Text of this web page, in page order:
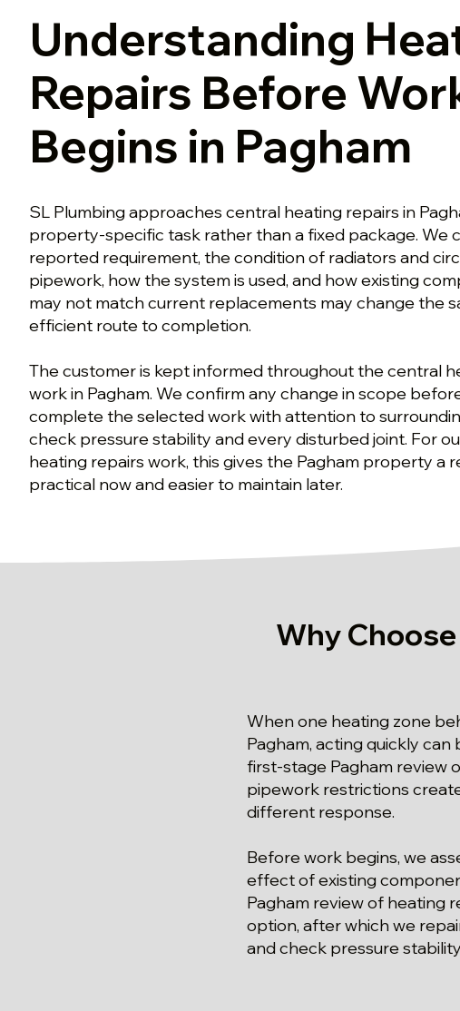
Understanding
Repairs Before
Begins in Pagham
SL Plumbing approaches central heating repairs in
property-specific task rather than a fixed package. We
reported requirement, the condition of radiators and
pipework, how the system is used, and how existing
may not match current replacements may change the
efficient route to completion.
The customer is kept informed throughout the central
work in Pagham. We confirm any change in scope
complete the selected work with attention to
check pressure stability and every disturbed joint. For
heating repairs work, this gives the Pagham property a
practical now and easier to maintain later.
Why
When one heating zone
Pagham, acting quickly
first-stage Pagham review
pipework restrictions
different response.
Before work begins, we
effect of existing
Pagham review of heating
option, after which we
and check pressure